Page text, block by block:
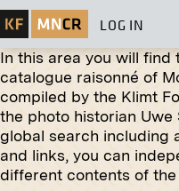
LOG IN
In this area you will find
catalogue raisonné of
compiled by the Klimt
the photo historian Uwe
global search including
and links, you can
different contents of
Original negative
"A Sunny Day" by
March 1914 - July 1914